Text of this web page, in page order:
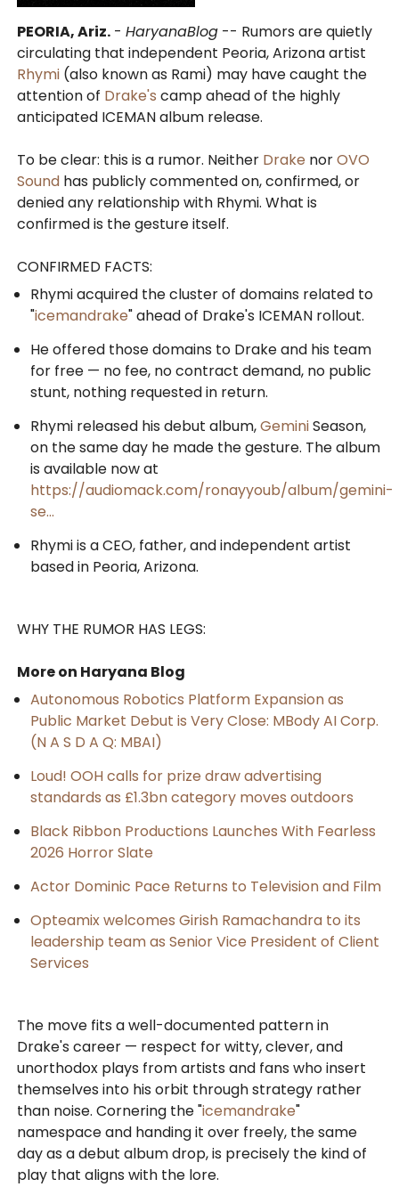
PEORIA, Ariz. -HaryanaBlog -- Rumors are quietly
circulating that independent Peoria, Arizona artist
Rhymi (also known as Rami) may have caught the
attention of Drake's camp ahead of the highly
anticipated ICEMAN album release.
To be clear: this is a rumor. Neither Drake norOVO
Sound has publicly commented on, confirmed, or
denied any relationship with Rhymi. What is
confirmed is the gesture itself.
CONFIRMED FACTS:
Rhymi acquired the cluster of domains related to
"icemandrake" ahead of Drake's ICEMAN rollout.
He offered those domains to Drake and his team
for free — no fee, no contract demand, no public
stunt, nothing requested in return.
Rhymi released his debut album,GeminiSeason,
on the same day he made the gesture. The album
is available now at
https://audiomack.com/ronayyoub/album/gemini-
se...
Rhymi is a CEO, father, and independent artist
based in Peoria, Arizona.
WHY THE RUMOR HAS LEGS:
More on Haryana Blog
Autonomous Robotics Platform Expansion as
Public Market Debut is Very Close: MBody AI Corp.
(N A S D A Q: MBAI)
Loud! OOH calls for prize draw advertising
standards as £1.3bn category moves outdoors
Black Ribbon Productions Launches With Fearless
2026 Horror Slate
Actor Dominic Pace Returns to Television and Film
Opteamix welcomes Girish Ramachandra to its
leadership team as Senior Vice President of Client
Services
The move fits a well-documented pattern in
Drake's career — respect for witty, clever, and
unorthodox plays from artists and fans who insert
themselves into his orbit through strategy rather
than noise. Cornering the "icemandrake"
namespace and handing it over freely, the same
day as a debut album drop, is precisely the kind of
play that aligns with the lore.